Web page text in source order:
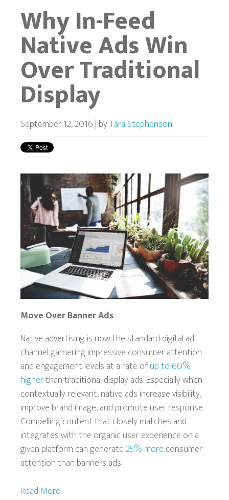
Why In-Feed
Native Ads Win
Over Traditional
Display
September 12, 2016 | byTara Stephenson
Move Over Banner Ads
Native advertising is now the standard digital ad
channel garnering impressive consumer attention
and engagement levels at a rate ofup to 60%
higherthan traditional display ads. Especially when
contextually relevant, native ads increase visibility,
improve brand image, and promote user response.
Compelling content that closely matches and
integrates with the organic user experience on a
given platform can generate25% more consumer
attention than banners ads.
Read More